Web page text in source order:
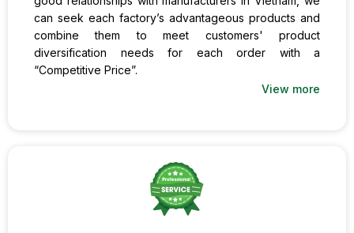
can seek each factory’s advantageous products and
combine them to meet customers' product
diversification needs for each order with a
“Competitive Price”.
View more